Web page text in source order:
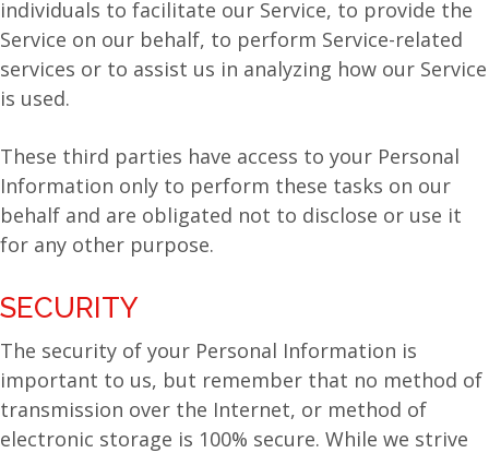
individuals to facilitate our Service, to provide the
Service on our behalf, to perform Service-related
services or to assist us in analyzing how our Service
is used.
These third parties have access to your Personal
Information only to perform these tasks on our
behalf and are obligated not to disclose or use it
for any other purpose.
SECURITY
The security of your Personal Information is
important to us, but remember that no method of
transmission over the Internet, or method of
electronic storage is 100% secure. While we strive